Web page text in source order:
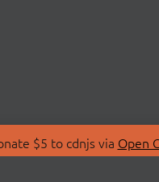
$5 to cdnjs via Open